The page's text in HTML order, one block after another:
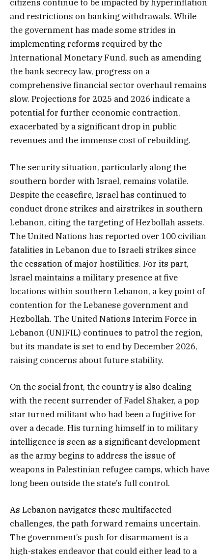
citizens continue to be impacted by hyperinflation
and restrictions on banking withdrawals. While
the government has made some strides in
implementing reforms required by the
International Monetary Fund, such as amending
the bank secrecy law, progress on a
comprehensive financial sector overhaul remains
slow. Projections for 2025 and 2026 indicate a
potential for further economic contraction,
exacerbated by a significant drop in public
revenues and the immense cost of rebuilding.
The security situation, particularly along the
southern border with Israel, remains volatile.
Despite the ceasefire, Israel has continued to
conduct drone strikes and airstrikes in southern
Lebanon, citing the targeting of Hezbollah assets.
The United Nations has reported over 100 civilian
fatalities in Lebanon due to Israeli strikes since
the cessation of major hostilities. For its part,
Israel maintains a military presence at five
locations within southern Lebanon, a key point of
contention for the Lebanese government and
Hezbollah. The United Nations Interim Force in
Lebanon (UNIFIL) continues to patrol the region,
but its mandate is set to end by December 2026,
raising concerns about future stability.
On the social front, the country is also dealing
with the recent surrender of Fadel Shaker, a pop
star turned militant who had been a fugitive for
over a decade. His turning himself in to military
intelligence is seen as a significant development
as the army begins to address the issue of
weapons in Palestinian refugee camps, which have
long been outside the state’s full control.
As Lebanon navigates these multifaceted
challenges, the path forward remains uncertain.
The government’s push for disarmament is a
high-stakes endeavor that could either lead to a